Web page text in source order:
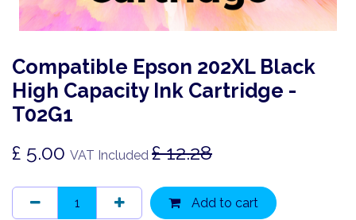
Compatible Epson 202XL Black
High Capacity Ink Cartridge -
T02G1
£ 5.00 VAT Included £12.28
Add to cart